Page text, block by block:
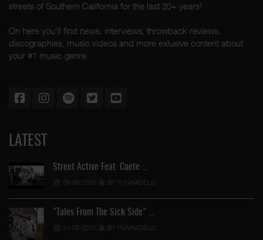
streets of Southern California for the last 20+ years!
On here you'll find news, interviews, throwback reviews,
discographies, music videos and more exlusive content about
your #1 music genre.
LATEST
Street Active Feat. Cuete …
06-06-2026 BY FUNKADELIC
"Tales From The Sick Side" …
14-05-2026 BY FUNKADELIC